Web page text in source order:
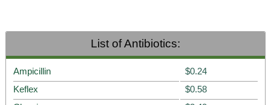
List of Antibiotics:
Ampicillin
$0.24
Keflex
$0.58